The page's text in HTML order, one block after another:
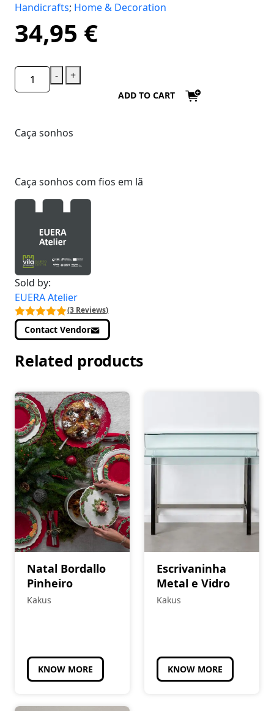
Handicrafts; Home & Decoration
34,95 €
- +
ADD TO CART
Caça sonhos
Caça sonhos com fios em lã
Sold by:
EUERA Atelier
(3 Reviews)
Contact Vendor
Related products
Natal Bordallo
Pinheiro
Kakus
KNOW MORE
Escrivaninha
Metal e Vidro
Kakus
KNOW MORE